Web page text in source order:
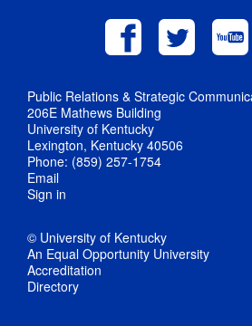
Public Relations & Strategic
206E Mathews Building
University of Kentucky
Lexington, Kentucky 40506
Phone: (859) 257-1754
Email
Sign in
© University of Kentucky
An Equal Opportunity University
Accreditation
Directory